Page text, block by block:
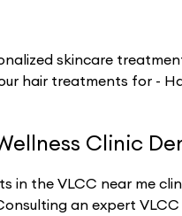
skincare
hair treatments for -
Clinic
in the VLCC near me
an expert